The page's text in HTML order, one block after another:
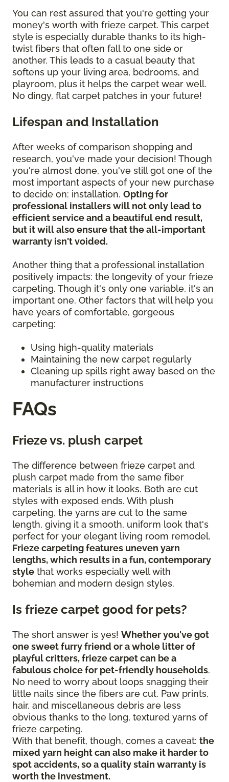
You can rest assured that you're getting your
money's worth with frieze carpet. This carpet
style is especially durable thanks to its high-
twist fibers that often fall to one side or
another. This leads to a casual beauty that
softens up your living area, bedrooms, and
playroom, plus it helps the carpet wear well.
No dingy, flat carpet patches in your future!
Lifespan and Installation
After weeks of comparison shopping and
research, you've made your decision! Though
you're almost done, you've still got one of the
most important aspects of your new purchase
to decide on: installation. Opting for
professional installers will not only lead to
efficient service and a beautiful end result,
but it will also ensure that the all-important
warranty isn't voided.
Another thing that a professional installation
positively impacts: the longevity of your frieze
carpeting. Though it's only one variable, it's an
important one. Other factors that will help you
have years of comfortable, gorgeous
carpeting:
Using high-quality materials
Maintaining the new carpet regularly
Cleaning up spills right away based on the
manufacturer instructions
FAQs
Frieze vs. plush carpet
The difference between frieze carpet and
plush carpet made from the same fiber
materials is all in how it looks. Both are cut
styles with exposed ends. With plush
carpeting, the yarns are cut to the same
length, giving it a smooth, uniform look that's
perfect for your elegant living room remodel.
Frieze carpeting features uneven yarn
lengths, which results in a fun, contemporary
style that works especially well with
bohemian and modern design styles.
Is frieze carpet good for pets?
The short answer is yes! Whether you've got
one sweet furry friend or a whole litter of
playful critters, frieze carpet can be a
fabulous choice for pet-friendly households.
No need to worry about loops snagging their
little nails since the fibers are cut. Paw prints,
hair, and miscellaneous debris are less
obvious thanks to the long, textured yarns of
frieze carpeting.
With that benefit, though, comes a caveat: the
mixed yarn height can also make it harder to
spot accidents, so a quality stain warranty is
worth the investment.